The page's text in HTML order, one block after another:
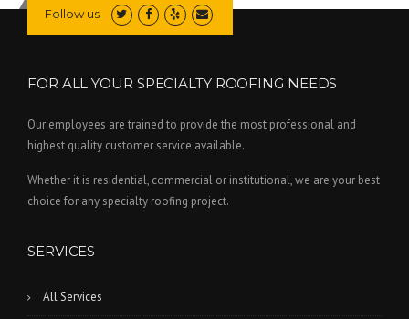
Follow us
FOR ALL YOUR SPECIALTY ROOFING NEEDS
Our employees are trained to provide the most professional and
highest quality customer service available.
Whether it is residential, commercial or institutional, we are your best
choice for any specialty roofing project.
SERVICES
All Services